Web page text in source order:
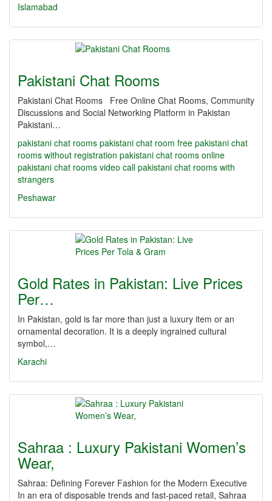
Islamabad
Pakistani Chat Rooms
Pakistani Chat Rooms Free Online Chat Rooms, Community
Discussions and Social Networking Platform in Pakistan
Pakistani…
pakistani chat rooms pakistani chat room free pakistani chat
rooms without registration pakistani chat rooms online
pakistani chat rooms video call pakistani chat rooms with
strangers
Peshawar
Gold Rates in Pakistan: Live Prices
Per…
In Pakistan, gold is far more than just a luxury item or an
ornamental decoration. It is a deeply ingrained cultural
symbol,…
Karachi
Sahraa : Luxury Pakistani Women’s
Wear,
Sahraa: Defining Forever Fashion for the Modern Executive
In an era of disposable trends and fast-paced retail, Sahraa